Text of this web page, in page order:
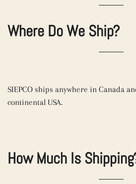
Where Do We Ship?
SIEPCO ships anywhere in Canada
continental USA.
How Much Is